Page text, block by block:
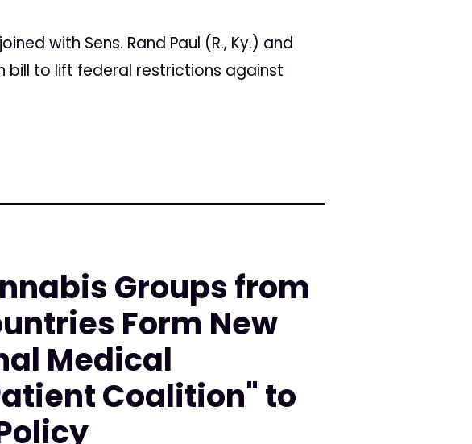
with Sens. Rand Paul (R., Ky.) and
bill to lift federal restrictions against
Groups from
Form New
Medical
Coalition" to